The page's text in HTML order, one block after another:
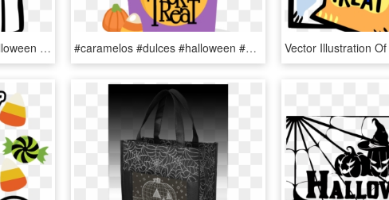
How To Be Last-minute Halloween Ghouls Oakton Outlook - Trick Or Treat Ghost, HD Png Download #caramelos #dulces #halloween #happyhalloween #terror - Halloween Trick Or Treat Bag Clipart, HD Png Download